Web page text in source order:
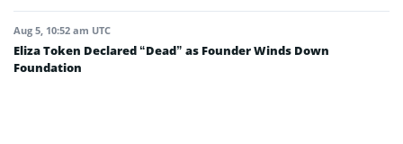
Aug 5, 10:52 am UTC
Eliza Token Declared “Dead” as Founder Winds Down
Foundation